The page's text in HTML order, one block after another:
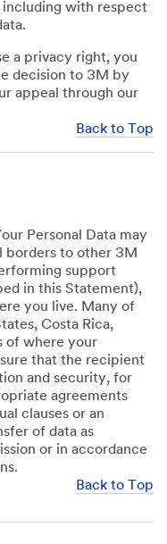
including with respect
a privacy right, you
decision to 3M by
appeal through our
Back to Top
Personal Data may
borders to other 3M
support
in this Statement),
you live. Many of
Costa Rica,
of where your
that the recipient
and security, for
agreements
clauses or an
of data as
or in accordance
Back to Top